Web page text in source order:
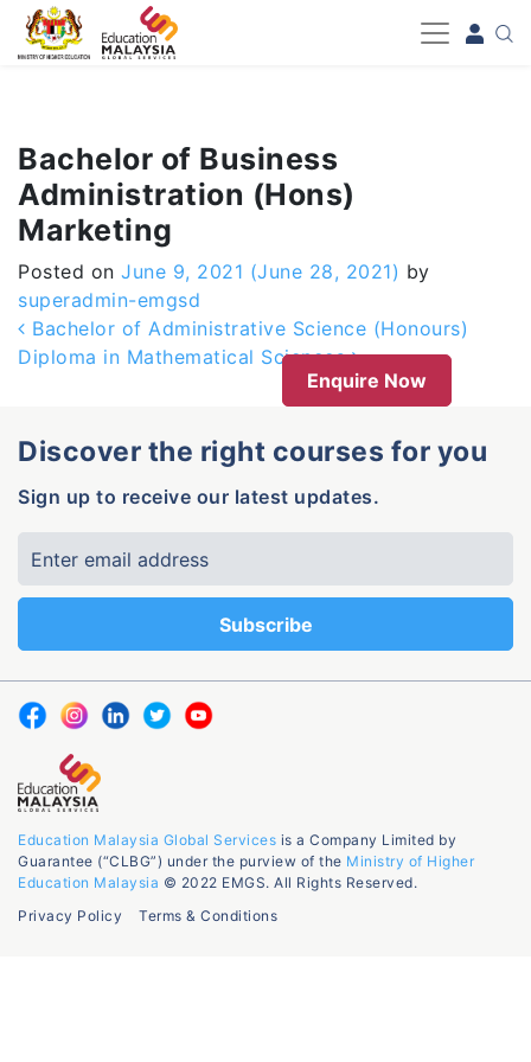
-->
Bachelor of Business
Administration (Hons)
Marketing
Posted on June 9, 2021 (June 28, 2021) by
superadmin-emgsd
Post navigation
Bachelor of Administrative Science (Honours)
Diploma in Mathematical Sciences
Enquire Now
Discover the right courses for you
Sign up to receive our latest updates.
Education Malaysia Global Services is a Company Limited by
Guarantee (“CLBG”) under the purview of the Ministry of Higher
Education Malaysia © 2022 EMGS. All Rights Reserved.
Privacy Policy
Terms & Conditions